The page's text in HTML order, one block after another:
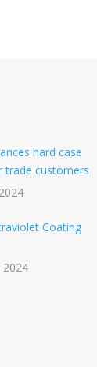
hard case
trade customers
Coating
2024